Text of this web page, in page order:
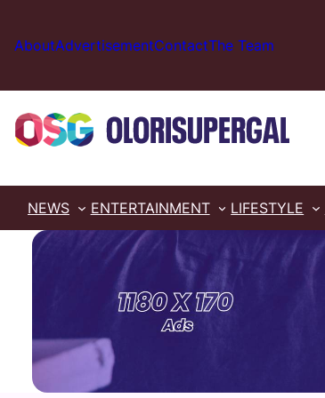
content
AboutAdvertisementContactThe Team
NEWS ENTERTAINMENT LIFESTYLE